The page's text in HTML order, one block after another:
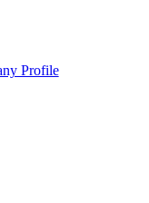
Profile